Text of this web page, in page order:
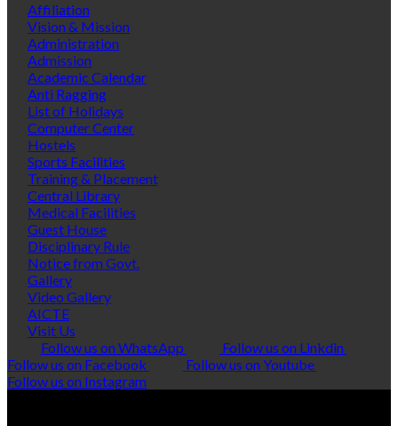
Affiliation
Vision & Mission
Administration
Admission
Academic Calendar
Anti Ragging
List of Holidays
Computer Center
Hostels
Sports Facilities
Training & Placement
Central Library
Medical Facilities
Guest House
Disciplinary Rule
Notice from Govt.
Gallery
Video Gallery
AICTE
Visit Us
Follow us on WhatsApp
Follow us on Linkdin
Follow us on Facebook
Follow us on Youtube
Follow us on Instagram